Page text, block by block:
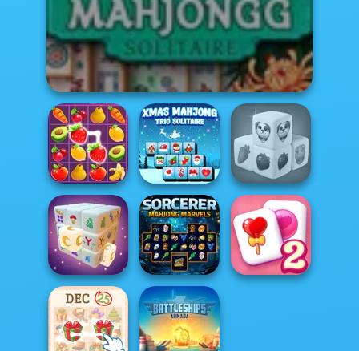
Fruit Mahjong
Xmas Mahjong
Trio Solitaire
Farm Mahjong
3D
Mystic Mahjong
Sorcerer
Mahjong Marvels